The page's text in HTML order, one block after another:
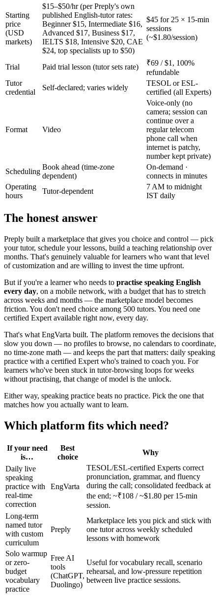
Starting
price
(USD
markets)
$15–$50/hr (per Preply's own
published English-tutor rates:
Beginner $15, Intermediate $16,
Advanced $17, Business $17,
IELTS $18, Intensive $20, CAE
$24, top specialists up to $50)
$45 for 25 × 15-min
sessions
(~$1.80/session)
Trial Paid trial lesson (tutor sets rate)
₹69 / $1, 100%
refundable
Tutor
credential
Self-declared; varies widely
TESOL or ESL-
certified (all Experts)
Format Video
Voice-only (no
camera; session can
continue over a
regular telecom
phone call when
internet is patchy,
number kept private)
Scheduling
Book ahead (time-zone
dependent)
On-demand ·
connects in minutes
Operating
hours
Tutor-dependent
7 AM to midnight
IST daily
The honest answer
Preply built a marketplace that gives you choice and control — pick
your tutor, schedule your lessons, build a teaching relationship over
months. That's genuinely valuable for learners who want that level
of customization and are willing to invest the time upfront.
But if you're a learner who needs to practise speaking English
every day, on a mobile network, with a budget that has to stretch
across weeks and months — the marketplace model becomes
friction. You don't need choice among 500 tutors. You need one
certified Expert available right now, every day.
That's what EngVarta built. The platform removes the decisions that
slow you down — no profiles to browse, no calendars to coordinate,
no time-zone math — and keeps the part that matters: daily speaking
practice with a certified Expert who's trained to coach you. For
learners who've been stuck in tutor-browsing loops for weeks
without practising, that change of model is the unlock.
Either way, speaking practice beats no practice. Pick the one that
matches how you actually want to learn.
Which platform fits which need?
If your need
is…
Best
choice
Why
Daily live
speaking
practice with
real-time
correction
EngVarta
TESOL/ESL-certified Experts correct
pronunciation, grammar, and fluency
during the call; consolidated feedback at
the end; ~₹108 / ~$1.80 per 15-min
session.
Long-term
named tutor
with custom
curriculum
Preply
Marketplace lets you pick and stick with
one tutor across weekly scheduled
lessons with homework
Solo warmup
or zero-
budget
vocabulary
practice
Free AI
tools
(ChatGPT,
Duolingo)
Useful for vocabulary recall, scenario
rehearsal, and low-pressure repetition
between live practice sessions.